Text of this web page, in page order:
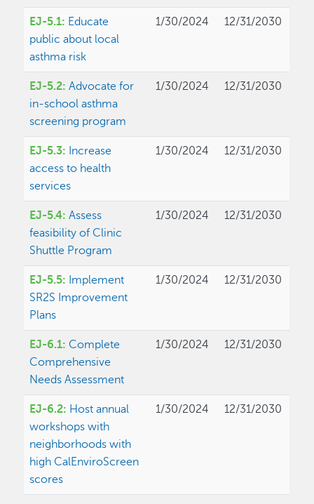
EJ-5.1: Educate
public about local
asthma risk
1/30/2024 12/31/2030
EJ-5.2:Advocate for
in-school asthma
screening program
1/30/2024 12/31/2030
EJ-5.3: Increase
access to health
services
1/30/2024 12/31/2030
EJ-5.4:Assess
feasibility of Clinic
Shuttle Program
1/30/2024 12/31/2030
EJ-5.5: Implement
SR2S Improvement
Plans
1/30/2024 12/31/2030
EJ-6.1: Complete
Comprehensive
Needs Assessment
1/30/2024 12/31/2030
EJ-6.2: Host annual
workshops with
neighborhoods with
high CalEnviroScreen
scores
1/30/2024 12/31/2030